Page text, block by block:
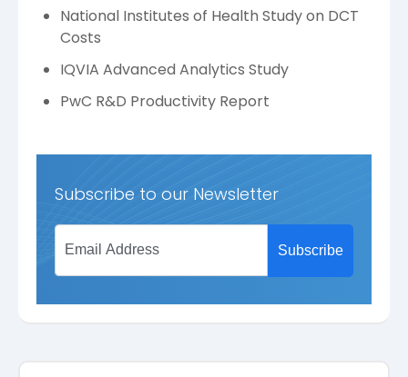
National Institutes of Health Study on DCT
Costs
IQVIA Advanced Analytics Study
PwC R&D Productivity Report
Subscribe to our Newsletter